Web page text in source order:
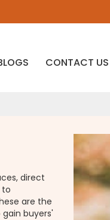
CONTACT US
direct
to
are the
buyers'